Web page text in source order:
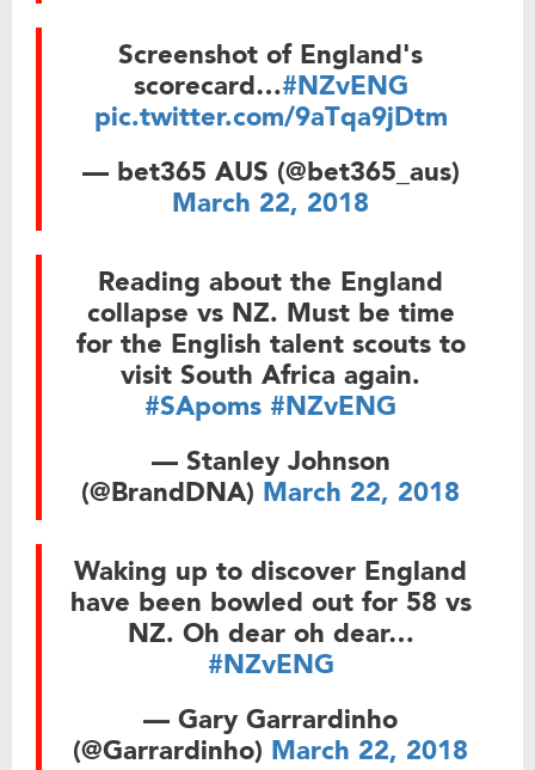
Screenshot of England's
scorecard…#NZvENG
pic.twitter.com/9aTqa9jDtm
— bet365 AUS (@bet365_aus)
March 22, 2018
Reading about the England
collapse vs NZ. Must be time
for the English talent scouts to
visit South Africa again.
#SApoms #NZvENG
— Stanley Johnson
(@BrandDNA) March 22, 2018
Waking up to discover England
have been bowled out for 58 vs
NZ. Oh dear oh dear…
#NZvENG
— Gary Garrardinho
(@Garrardinho) March 22, 2018